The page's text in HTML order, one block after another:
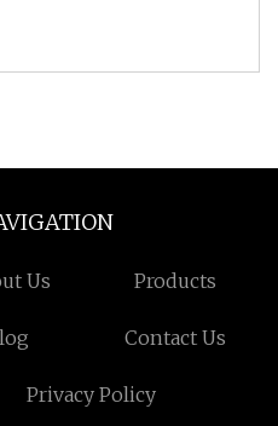
Us Products
Contact Us
Privacy Policy